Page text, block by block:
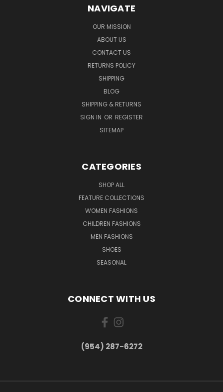
NAVIGATE
OUR MISSION
ABOUT US
CONTACT US
RETURNS POLICY
SHIPPING
BLOG
SHIPPING & RETURNS
SIGN IN OR REGISTER
SITEMAP
CATEGORIES
SHOP ALL
FEATURE COLLECTIONS
WOMEN FASHIONS
CHILDREN FASHIONS
MEN FASHIONS
SHOES
SEASONAL
CONNECT WITH US
(954) 287-6272